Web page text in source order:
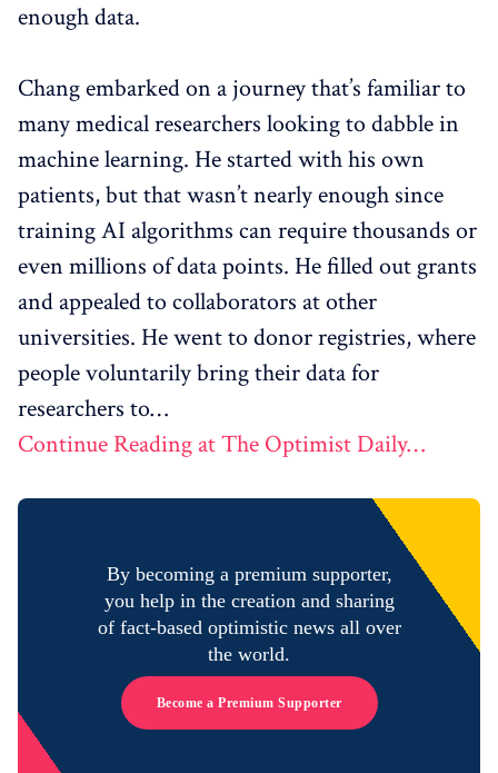
enough data.
Chang embarked on a journey that’s familiar to
many medical researchers looking to dabble in
machine learning. He started with his own
patients, but that wasn’t nearly enough since
training AI algorithms can require thousands or
even millions of data points. He filled out grants
and appealed to collaborators at other
universities. He went to donor registries, where
people voluntarily bring their data for
researchers to…
Continue Reading at The Optimist Daily…
By becoming a premium supporter,
you help in the creation and sharing
of fact-based optimistic news all over
the world.
Become a Premium Supporter